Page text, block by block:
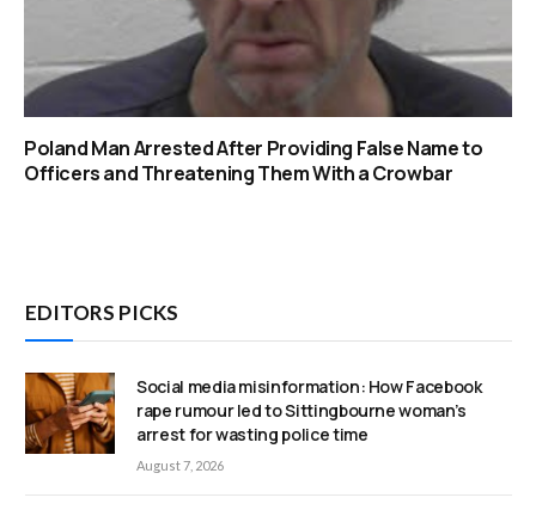
Poland Man Arrested After Providing False Name to
Officers and Threatening Them With a Crowbar
EDITORS PICKS
Social media misinformation: How Facebook
rape rumour led to Sittingbourne woman’s
arrest for wasting police time
August 7, 2026